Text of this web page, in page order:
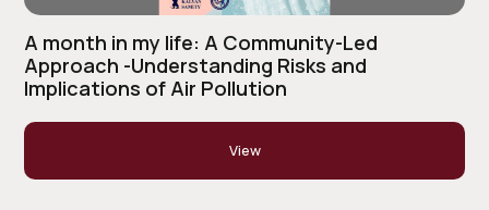
A month in my life: A Community-Led
Approach -Understanding Risks and
Implications of Air Pollution
View